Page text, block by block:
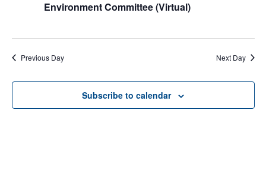
Environment Committee (Virtual)
Previous Day Next Day
Subscribe to calendar